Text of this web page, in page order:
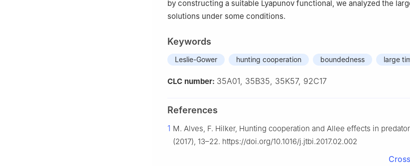
by constructing a suitable Lyapunov functional, we analyzed the
solutions under some conditions.
Keywords
Leslie-Gower hunting cooperation boundedness large
CLC number: 35A01, 35B35, 35K57, 92C17
References
1 M. Alves, F. Hilker, Hunting cooperation and Allee effects in
(2017), 13–22. https://doi.org/10.1016/j.jtbi.2017.02.002